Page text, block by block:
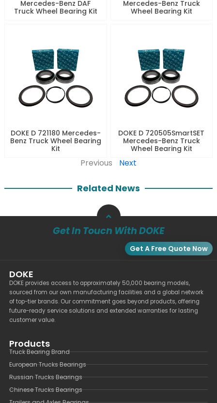
Mercedes-Benz DAF
Truck Wheel Bearing Kit
Mercedes-Benz Truck
Wheel Bearing Kit
DOKE D 721180 Mercedes-
Benz Truck Wheel Bearing
Kit
DOKE D 720505SmartSET
Mercedes-Benz Truck
Wheel Bearing Kit
Previous Next
Related News
Get In Touch With DOKE
Get A Free Quote Now
DOKE
DOKE provides access to approximately 50,000 bearing models,
sourced from our own manufacturing facilities and a global network
of top-tier brands. Our commitment goes beyond products, offering
future-ready service solutions and extended warranties for lasting
customer value.
Products
Truck Bearing Brand
European Trucks Bearings
Russian Trucks Bearings
Chinese Trucks Bearings